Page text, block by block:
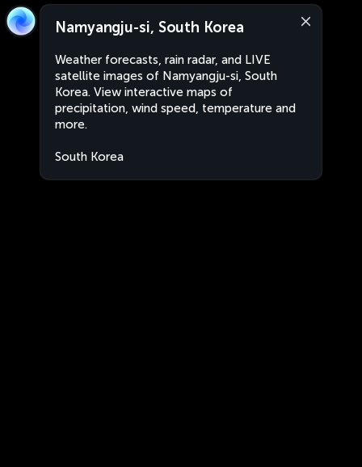
Namyangju-si, South Korea
Weather forecasts, rain radar, and LIVE
satellite images of Namyangju-si, South
Korea. View interactive maps of
precipitation, wind speed, temperature and
more.
South Korea